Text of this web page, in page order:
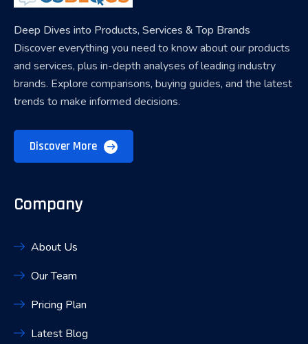
Deep Dives into Products, Services & Top Brands
Discover everything you need to know about our products
and services, plus in-depth analyses of leading industry
brands. Explore comparisons, buying guides, and the latest
trends to make informed decisions.
Discover More
Company
About Us
Our Team
Pricing Plan
Latest Blog